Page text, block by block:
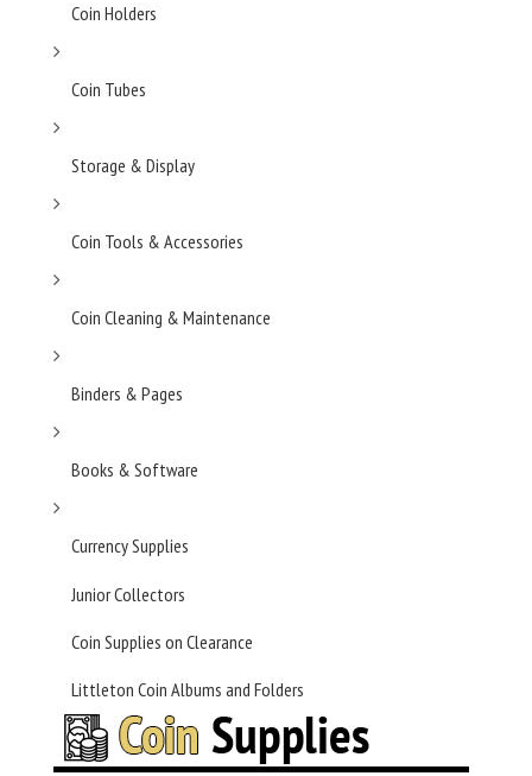
Coin Holders
Coin Tubes
Storage & Display
Coin Tools & Accessories
Coin Cleaning & Maintenance
Binders & Pages
Books & Software
Currency Supplies
Junior Collectors
Coin Supplies on Clearance
Littleton Coin Albums and Folders